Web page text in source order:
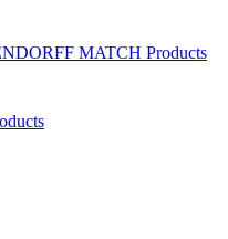
MATCH Products